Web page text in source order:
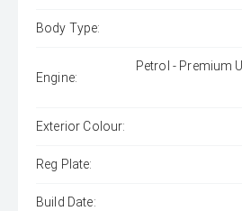
Body Type:
Engine:
Petrol - Premium
Exterior Colour:
Reg Plate:
Build Date: